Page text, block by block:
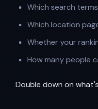
Which search
Which location
Whether your
How many people
Double down on